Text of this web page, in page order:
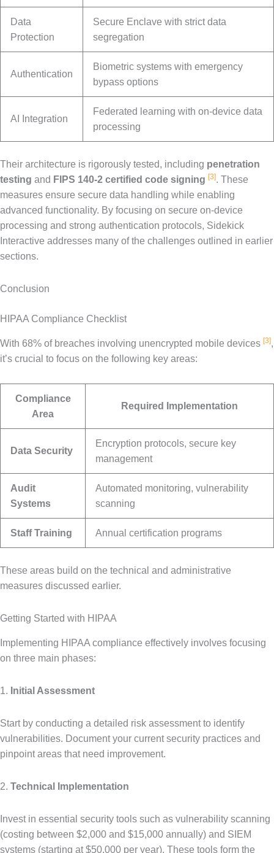
Data
Protection
Secure Enclave with strict data
segregation
Authentication
Biometric systems with emergency
bypass options
AI Integration
Federated learning with on-device data
processing
Their architecture is rigorously tested, including penetration
testing and FIPS 140-2 certified code signing [3]. These
measures ensure secure data handling while enabling
advanced functionality. By focusing on secure on-device
processing and strong authentication protocols, Sidekick
Interactive addresses many of the challenges outlined in earlier
sections.
Conclusion
HIPAA Compliance Checklist
With 68% of breaches involving unencrypted mobile devices [3],
it’s crucial to focus on the following key areas:
Compliance
Area
Required Implementation
Data Security
Encryption protocols, secure key
management
Audit
Systems
Automated monitoring, vulnerability
scanning
Staff Training Annual certification programs
These areas build on the technical and administrative
measures discussed earlier.
Getting Started with HIPAA
Implementing HIPAA compliance effectively involves focusing
on three main phases:
1. Initial Assessment
Start by conducting a detailed risk assessment to identify
vulnerabilities. Document your current security practices and
pinpoint areas that need improvement.
2. Technical Implementation
Invest in essential security tools such as vulnerability scanning
(costing between $2,000 and $15,000 annually) and SIEM
systems (starting at $50,000 per year). These tools form the